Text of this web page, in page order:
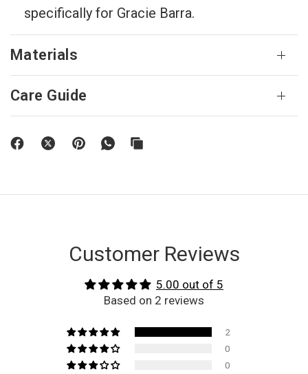
specifically for Gracie Barra.
Materials
Care Guide
Customer Reviews
5.00 out of 5
Based on 2 reviews
2
0
0